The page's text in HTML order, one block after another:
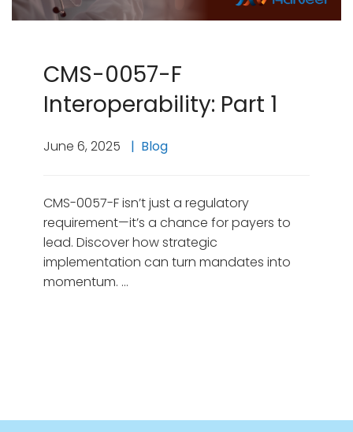
CMS-0057-F
Interoperability: Part 1
June 6, 2025 Blog
CMS-0057-F isn’t just a regulatory
requirement—it’s a chance for payers to
lead. Discover how strategic
implementation can turn mandates into
momentum. …